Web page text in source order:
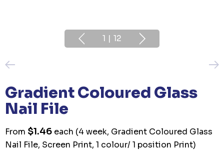
1 | 12
Gradient Coloured Glass
Nail File
From $1.46 each (4 week, Gradient Coloured Glass
Nail File, Screen Print, 1 colour/ 1 position Print)